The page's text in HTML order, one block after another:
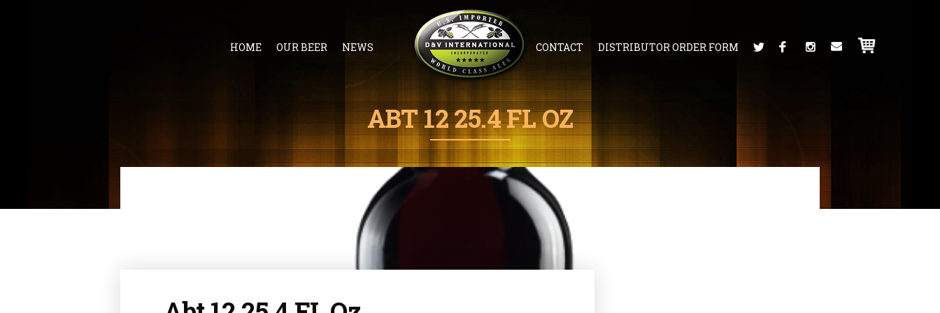
HOME OUR BEER NEWS CONTACT DISTRIBUTOR ORDER FORM
ABT 12 25.4 FL OZ